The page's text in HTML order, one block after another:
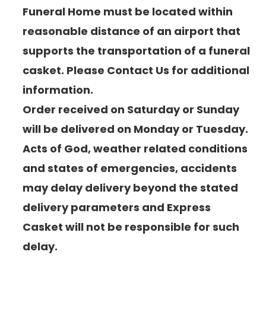
Funeral Home must be located within
reasonable distance of an airport that
supports the transportation of a funeral
casket. Please Contact Us for additional
information.
Order received on Saturday or Sunday
will be delivered on Monday or Tuesday.
Acts of God, weather related conditions
and states of emergencies, accidents
may delay delivery beyond the stated
delivery parameters and Express
Casket will not be responsible for such
delay.